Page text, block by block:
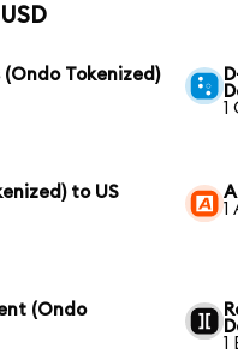
Tokenized)
1
to US
1
(Ondo
1